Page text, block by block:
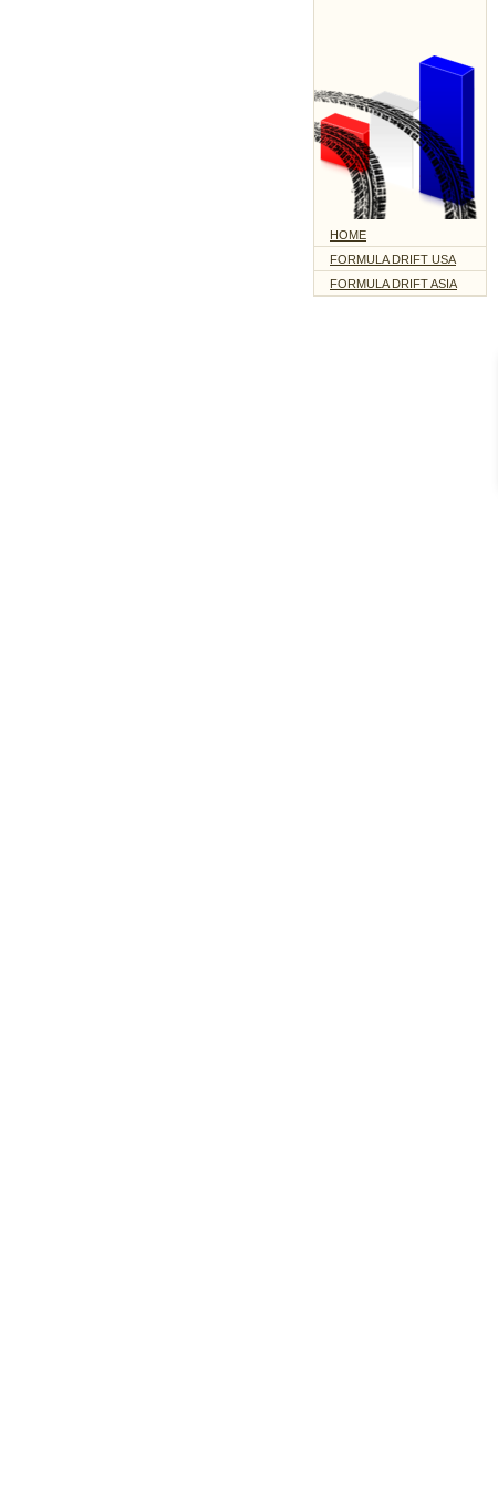
HOME
FORMULA DRIFT USA
FORMULA DRIFT ASIA